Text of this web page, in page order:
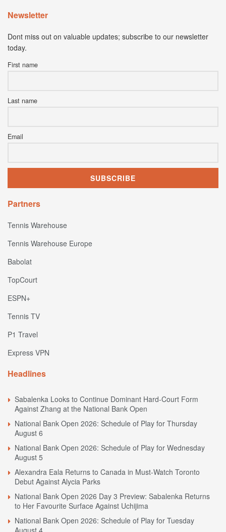
Newsletter
Dont miss out on valuable updates; subscribe to our newsletter
today.
First name
Last name
Email
Partners
Tennis Warehouse
Tennis Warehouse Europe
Babolat
TopCourt
ESPN+
Tennis TV
P1 Travel
Express VPN
Headlines
Sabalenka Looks to Continue Dominant Hard-Court Form
Against Zhang at the National Bank Open
National Bank Open 2026: Schedule of Play for Thursday
August 6
National Bank Open 2026: Schedule of Play for Wednesday
August 5
Alexandra Eala Returns to Canada in Must-Watch Toronto
Debut Against Alycia Parks
National Bank Open 2026 Day 3 Preview: Sabalenka Returns
to Her Favourite Surface Against Uchijima
National Bank Open 2026: Schedule of Play for Tuesday
August 4